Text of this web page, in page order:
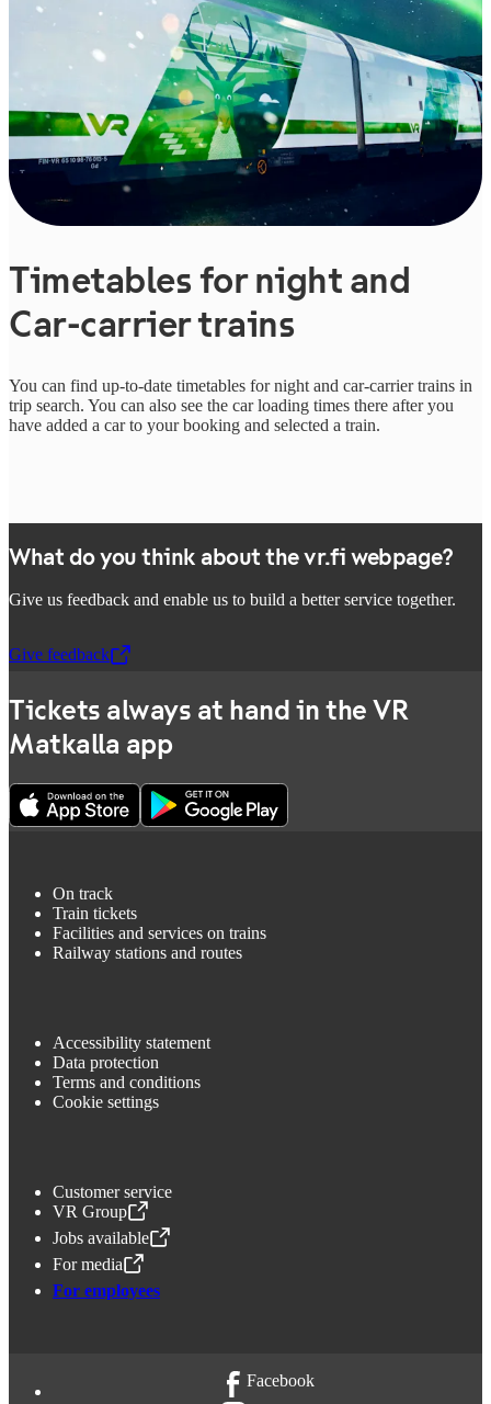
Timetables for night and
Car-carrier trains
You can find up-to-date timetables for night and car-carrier trains in
trip search. You can also see the car loading times there after you
have added a car to your booking and selected a train.
What do you think about the vr.fi webpage?
Give us feedback and enable us to build a better service together.
Give feedback
,Opens in a new tab
Tickets always at hand in the VR
Matkalla app
On track
Train tickets
Facilities and services on trains
Railway stations and routes
Accessibility statement
Data protection
Terms and conditions
Cookie settings
Customer service
VR Group
,Opens in a new tab
Jobs available
,Opens in a new tab
For media
,Opens in a new tab
For employees
Facebook